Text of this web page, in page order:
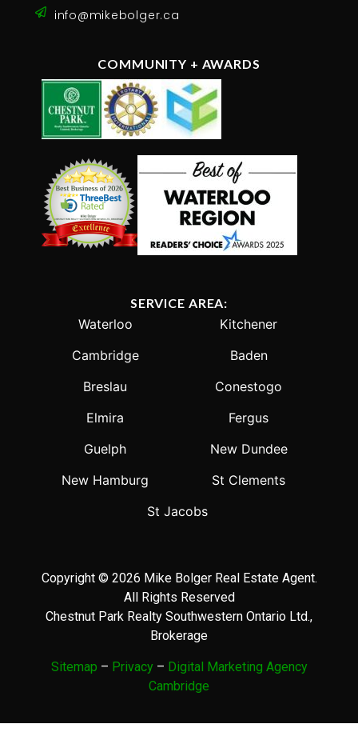
info@mikebolger.ca
COMMUNITY + AWARDS
SERVICE AREA:
Waterloo
Kitchener
Cambridge
Baden
Breslau
Conestogo
Elmira
Fergus
Guelph
New Dundee
New Hamburg
St Clements
St Jacobs
Copyright © 2026 Mike Bolger Real Estate Agent.
All Rights Reserved
Chestnut Park Realty Southwestern Ontario Ltd.,
Brokerage
Sitemap – Privacy– Digital Marketing Agency
Cambridge